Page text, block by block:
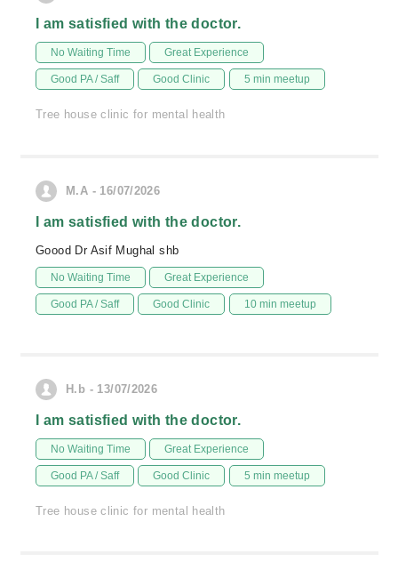
I am satisfied with the doctor.
No Waiting Time Great Experience
Good PA / Saff Good Clinic 5 min meetup
Tree house clinic for mental health
M.A - 16/07/2026
I am satisfied with the doctor.
Goood Dr Asif Mughal shb
No Waiting Time Great Experience
Good PA / Saff Good Clinic 10 min meetup
H.b - 13/07/2026
I am satisfied with the doctor.
No Waiting Time Great Experience
Good PA / Saff Good Clinic 5 min meetup
Tree house clinic for mental health